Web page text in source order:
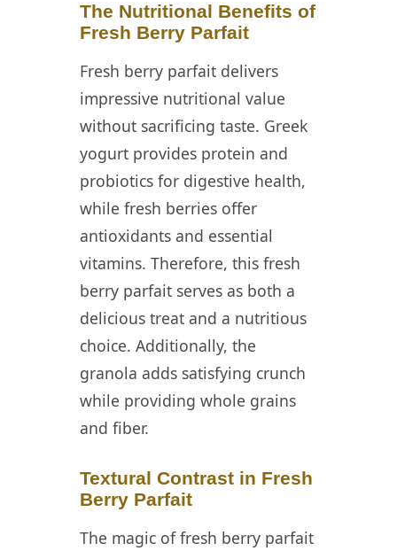
The Nutritional Benefits of
Fresh Berry Parfait
Fresh berry parfait delivers
impressive nutritional value
without sacrificing taste. Greek
yogurt provides protein and
probiotics for digestive health,
while fresh berries offer
antioxidants and essential
vitamins. Therefore, this fresh
berry parfait serves as both a
delicious treat and a nutritious
choice. Additionally, the
granola adds satisfying crunch
while providing whole grains
and fiber.
Textural Contrast in Fresh
Berry Parfait
The magic of fresh berry parfait